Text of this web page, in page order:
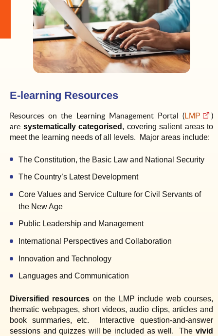
E-learning Resources
Resources on the Learning Management Portal (LMP
)
are systematically categorised , covering salient areas to
meet the learning needs of all levels.
Major areas include:
The Constitution, the Basic Law and National Security
The Country’s Latest Development
Core Values and Service Culture for Civil Servants of
the New Age
Public Leadership and Management
International Perspectives and Collaboration
Innovation and Technology
Languages and Communication
Diversified resources on the LMP include web courses,
thematic webpages, short videos, audio clips, articles and
book summaries, etc.
Interactive question-and-answer
sessions and quizzes will be included as well.
Thevivid